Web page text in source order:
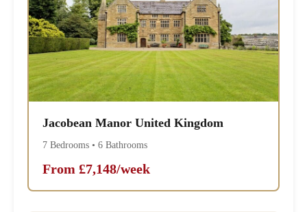
Jacobean Manor United Kingdom
7 Bedrooms • 6 Bathrooms
From £7,148/week